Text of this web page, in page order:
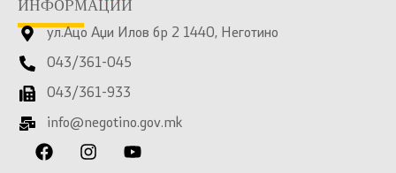
ИНФОРМАЦИИ
ул.Ацо Аџи Илов бр 2 1440, Неготино
043/361-045
043/361-933
info@negotino.gov.mk